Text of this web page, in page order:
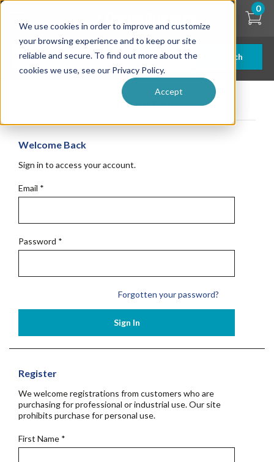
We use cookies in order to improve and customize
your browsing experience and to keep our site
reliable and secure. To find out more about the
cookies we use, see our Privacy Policy.
Accept
Skip
content
Search
0
Get Started
Welcome Back
Sign in to access your account.
Email *
Password *
Forgotten your password?
Sign In
Register
We welcome registrations from customers who are
purchasing for professional or industrial use. Our site
prohibits purchase for personal use.
First Name *